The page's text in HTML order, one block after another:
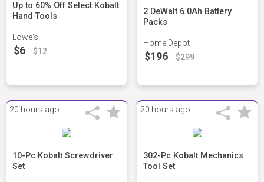
Up to 60% Off Select Kobalt
Hand Tools
Lowe's
$6 $12
2 DeWalt 6.0Ah Battery
Packs
Home Depot
$196 $299
20 hours ago
10-Pc Kobalt Screwdriver
Set
20 hours ago
302-Pc Kobalt Mechanics
Tool Set